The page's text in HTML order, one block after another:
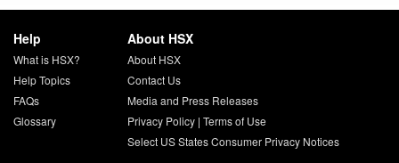
Help
What is HSX?
Help Topics
FAQs
Glossary
About HSX
About HSX
Contact Us
Media and Press Releases
Privacy Policy| Terms of Use
Select US States Consumer Privacy Notices